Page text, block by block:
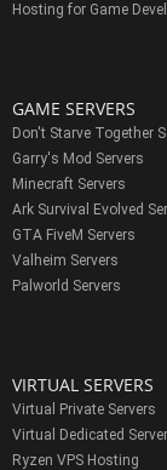
Hosting for Game
GAME SERVERS
Don't Starve Together
Garry's Mod Servers
Minecraft Servers
Ark Survival Evolved
GTA FiveM Servers
Valheim Servers
Palworld Servers
VIRTUAL SERVERS
Virtual Private Servers
Virtual Dedicated
Ryzen VPS Hosting